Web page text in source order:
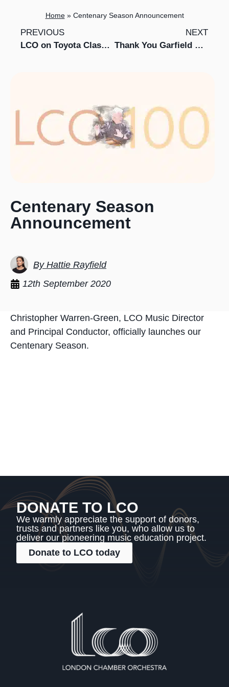
Home» Centenary Season Announcement
PREVIOUS
LCO on Toyota Classics in Southeast Asia
NEXT
Thank You Garfield Weston Foundation
Centenary Season
Announcement
By Hattie Rayfield
12th September 2020
Christopher Warren-Green, LCO Music Director
and Principal Conductor, officially launches our
Centenary Season.
DONATE TO LCO
We warmly appreciate the support of donors,
trusts and partners like you, who allow us to
deliver our pioneering music education project.
Donate to LCO today